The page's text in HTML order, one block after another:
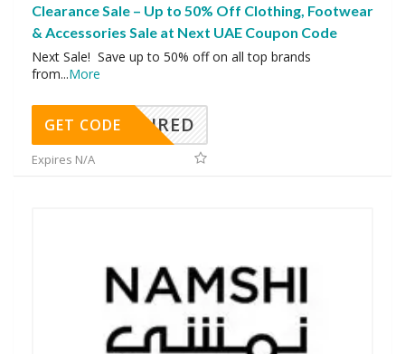
Clearance Sale – Up to 50% Off Clothing, Footwear
& Accessories Sale at Next UAE Coupon Code
Next Sale! Save up to 50% off on all top brands
from...More
REQUIRED
GET CODE
Expires N/A